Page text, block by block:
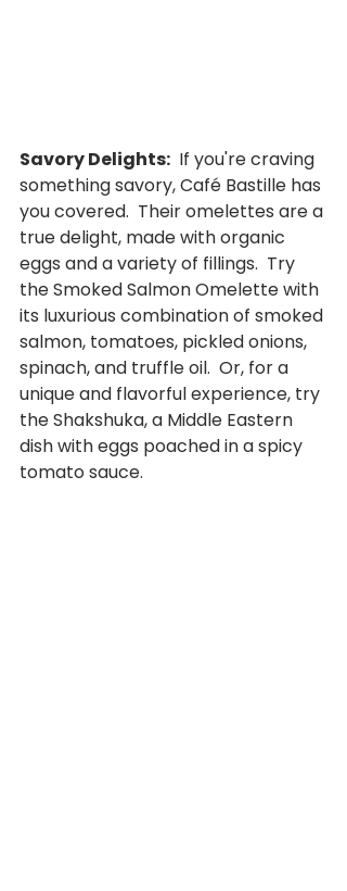
Savory Delights: If you're craving
something savory, Café Bastille has
you covered.  Their omelettes are a
true delight, made with organic
eggs and a variety of fillings.  Try
the Smoked Salmon Omelette with
its luxurious combination of smoked
salmon, tomatoes, pickled onions,
spinach, and truffle oil.  Or, for a
unique and flavorful experience, try
the Shakshuka, a Middle Eastern
dish with eggs poached in a spicy
tomato sauce.